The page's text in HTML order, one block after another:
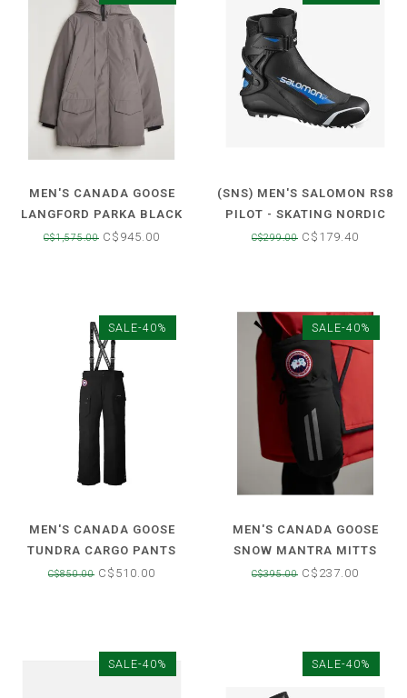
MEN'S CANADA GOOSE
LANGFORD PARKA BLACK
LABEL
C$1,575.00 C$945.00
(SNS) MEN'S SALOMON RS8
PILOT - SKATING NORDIC
SKI BOOT
C$299.00 C$179.40
SALE-40%
MEN'S CANADA GOOSE
TUNDRA CARGO PANTS
C$850.00 C$510.00
SALE-40%
MEN'S CANADA GOOSE
SNOW MANTRA MITTS
C$395.00 C$237.00
SALE-40% SALE-40%